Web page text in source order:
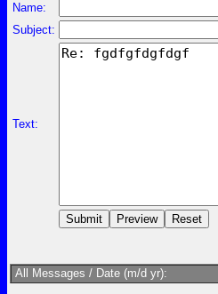
Name:
Subject:
Text:
All Messages / Date (m/d yr):